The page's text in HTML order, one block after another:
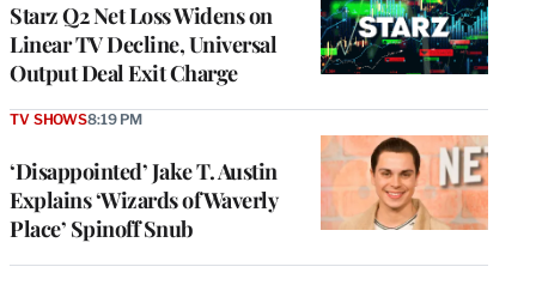
Starz Q2 Net Loss Widens on
Linear TV Decline, Universal
Output Deal Exit Charge
‘Disappointed’ Jake T. Austin
Explains ‘Wizards of Waverly
Place’ Spinoff Snub
TV SHOWS8:19 PM